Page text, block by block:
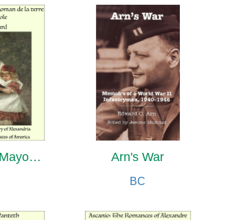
Arlette des Mayons: Roman de la terre et de l'école Arn's War
BC